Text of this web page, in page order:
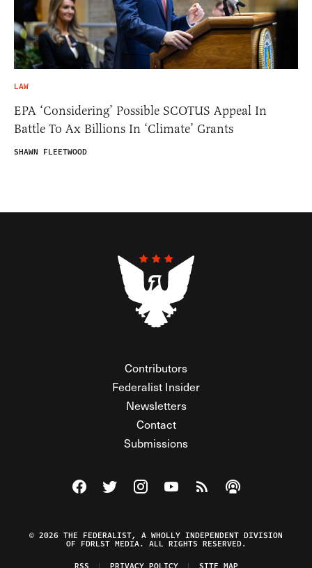
LAW
EPA ‘Considering’ Possible SCOTUS Appeal In
Battle To Ax Billions In ‘Climate’ Grants
SHAWN FLEETWOOD
Contributors
Federalist Insider
Newsletters
Contact
Submissions
Visit The Federalist on Facebook
Visit The Federalist on Twitter
Visit The Federalist on Instagram
Watch The Federalist on
View The Federalist
Listen to The
© 2026 THE FEDERALIST, A WHOLLY INDEPENDENT DIVISION
OF FDRLST MEDIA. ALL RIGHTS RESERVED.